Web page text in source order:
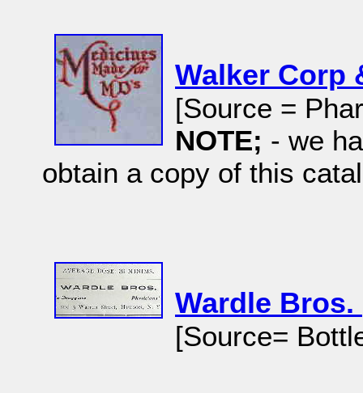
Walker Corp
[Source =
NOTE; - we
obtain a copy of this
Wardle Bros.
[Source=